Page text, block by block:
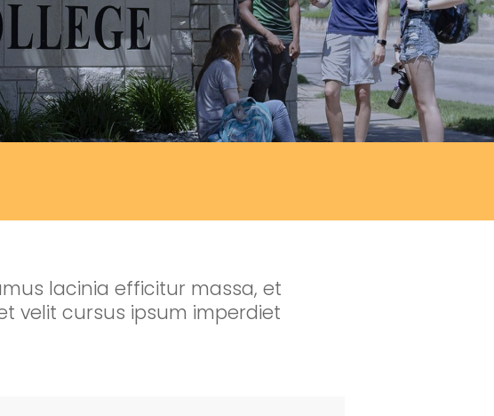
lacinia efficitur massa, et
velit cursus ipsum imperdiet